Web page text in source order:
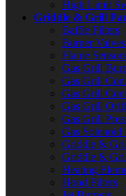
High Limit
Griddle & Grill
Baffle Filters
Burner Valves
Flame Sensors
Gas Grill
Gas Grill
Gas Grill
Gas Grill
Gas Grill
Gas Solenoid
Griddle &
Griddle &
Heating
Hood Filters